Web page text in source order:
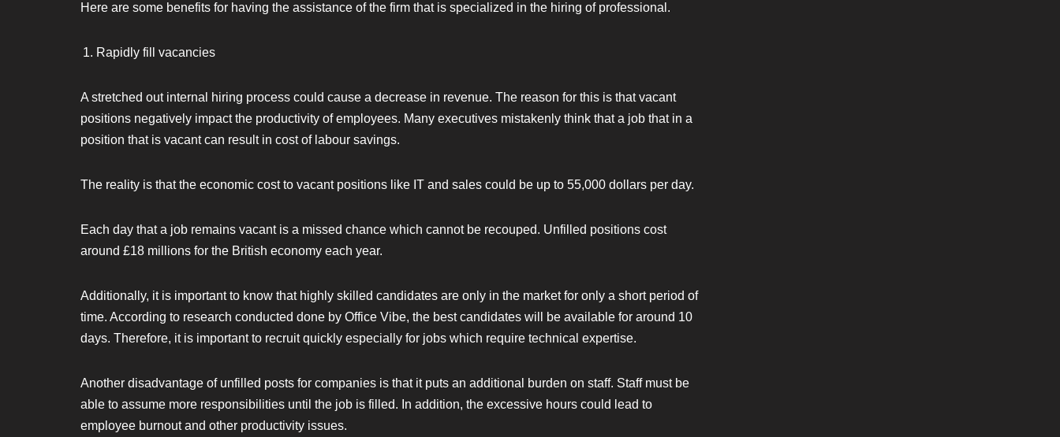
Here are some benefits for having the assistance of the firm that is specialized in the hiring of professional.
Rapidly fill vacancies
A stretched out internal hiring process could cause a decrease in revenue. The reason for this is that vacant
positions negatively impact the productivity of employees. Many executives mistakenly think that a job that in a
position that is vacant can result in cost of labour savings.
The reality is that the economic cost to vacant positions like IT and sales could be up to 55,000 dollars per day.
Each day that a job remains vacant is a missed chance which cannot be recouped. Unfilled positions cost
around £18 millions for the British economy each year.
Additionally, it is important to know that highly skilled candidates are only in the market for only a short period of
time. According to research conducted done by Office Vibe, the best candidates will be available for around 10
days. Therefore, it is important to recruit quickly especially for jobs which require technical expertise.
Another disadvantage of unfilled posts for companies is that it puts an additional burden on staff. Staff must be
able to assume more responsibilities until the job is filled. In addition, the excessive hours could lead to
employee burnout and other productivity issues.